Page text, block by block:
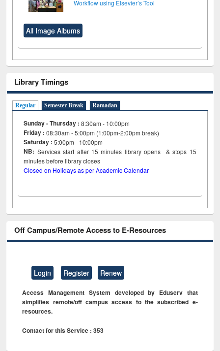
Workflow using Elsevier’s Tool
All Image Albums
Library Timings
Regular Semester Break Ramadan
Sunday - Thursday : 8:30am - 10:00pm
Friday :08:30am - 5:00pm (1:00pm-2:00pm break)
Saturday : 5:00pm - 10:00pm
NB: Services start after 15minutes library opens & stops 15
minutes before library closes
Closed on Holidays as per Academic Calendar
Off Campus/Remote Access to E-Resources
Login Register Renew
Access Management System developed by Eduserv that
simplifies remote/off campus access to the subscribed e-
resources.
Contact for this Service : 353